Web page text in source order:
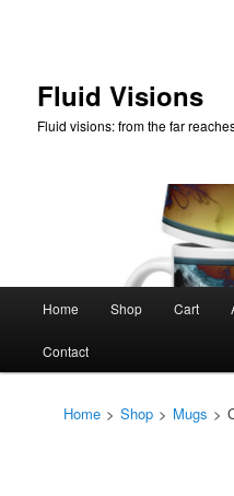
Fluid Visions
Fluid visions: from the far
Home Shop Cart
Contact
Home > Shop > Mugs >